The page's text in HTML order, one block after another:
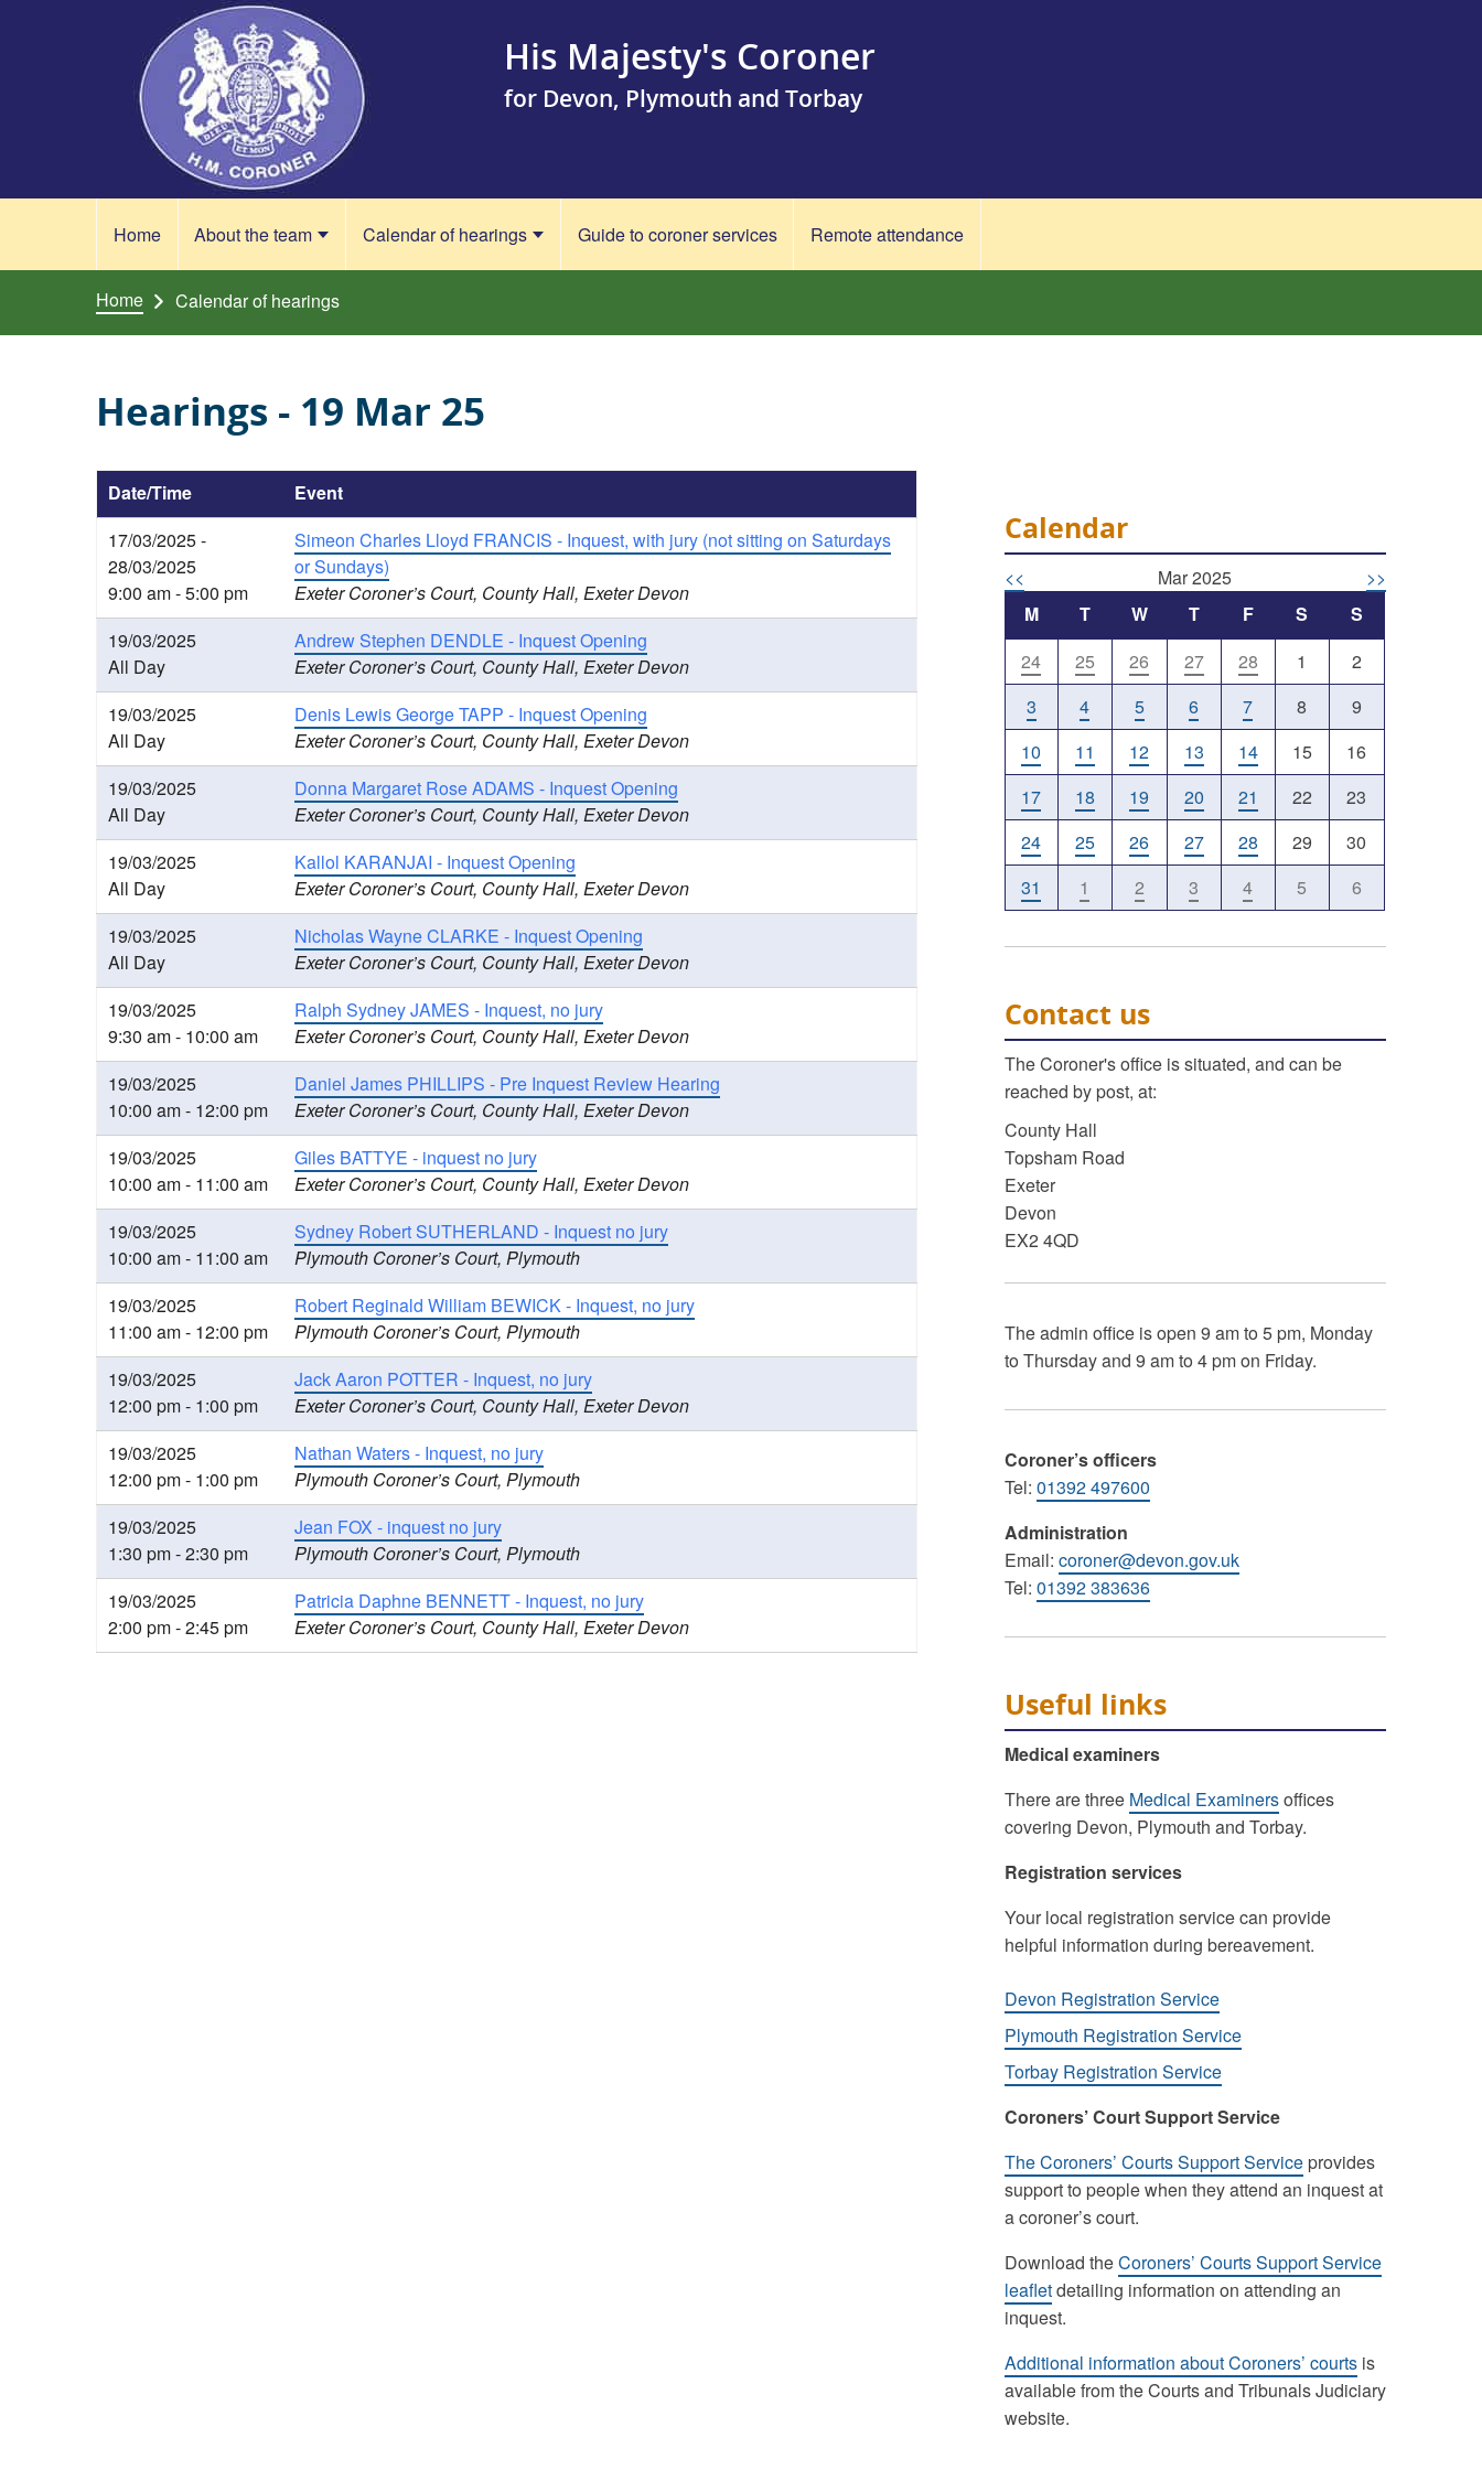
His Majesty's Coroner
for Devon, Plymouth and Torbay
Home About the team Calendar of hearings Guide to coroner services Remote attendance
Home Calendar of hearings
Hearings - 19 Mar 25
Date/Time
Event
17/03/2025 -
28/03/2025
9:00 am - 5:00 pm
Simeon Charles Lloyd FRANCIS - Inquest, with jury (not sitting on Saturdays
or Sundays)
Exeter Coroner’s Court, County Hall, Exeter Devon
19/03/2025
All Day
Andrew Stephen DENDLE - Inquest Opening
Exeter Coroner’s Court, County Hall, Exeter Devon
19/03/2025
All Day
Denis Lewis George TAPP - Inquest Opening
Exeter Coroner’s Court, County Hall, Exeter Devon
19/03/2025
All Day
Donna Margaret Rose ADAMS - Inquest Opening
Exeter Coroner’s Court, County Hall, Exeter Devon
19/03/2025
All Day
Kallol KARANJAI - Inquest Opening
Exeter Coroner’s Court, County Hall, Exeter Devon
19/03/2025
All Day
Nicholas Wayne CLARKE - Inquest Opening
Exeter Coroner’s Court, County Hall, Exeter Devon
19/03/2025
9:30 am - 10:00 am
Ralph Sydney JAMES - Inquest, no jury
Exeter Coroner’s Court, County Hall, Exeter Devon
19/03/2025
10:00 am - 12:00 pm
Daniel James PHILLIPS - Pre Inquest Review Hearing
Exeter Coroner’s Court, County Hall, Exeter Devon
19/03/2025
10:00 am - 11:00 am
Giles BATTYE - inquest no jury
Exeter Coroner’s Court, County Hall, Exeter Devon
19/03/2025
10:00 am - 11:00 am
Sydney Robert SUTHERLAND - Inquest no jury
Plymouth Coroner’s Court, Plymouth
19/03/2025
11:00 am - 12:00 pm
Robert Reginald William BEWICK - Inquest, no jury
Plymouth Coroner’s Court, Plymouth
19/03/2025
12:00 pm - 1:00 pm
Jack Aaron POTTER - Inquest, no jury
Exeter Coroner’s Court, County Hall, Exeter Devon
19/03/2025
12:00 pm - 1:00 pm
Nathan Waters - Inquest, no jury
Plymouth Coroner’s Court, Plymouth
19/03/2025
1:30 pm - 2:30 pm
Jean FOX - inquest no jury
Plymouth Coroner’s Court, Plymouth
19/03/2025
2:00 pm - 2:45 pm
Patricia Daphne BENNETT - Inquest, no jury
Exeter Coroner’s Court, County Hall, Exeter Devon
Calendar
<< Mar 2025
>>
M
T W T F S
S
24
25 26 27 28 1
2
3
4 5 6 7 8
9
10
11 12 13 14 15
16
17
18 19 20 21 22
23
24
25 26 27 28 29
30
31
1 2 3 4 5 6
Contact us
The Coroner's office is situated, and can be
reached by post, at:
County Hall
Topsham Road
Exeter
Devon
EX2 4QD
The admin office is open 9 am to 5 pm, Monday
to Thursday and 9 am to 4 pm on Friday.
Coroner’s officers
Tel: 01392 497600
Administration
Email: coroner@devon.gov.uk
Tel: 01392 383636
Useful links
Medical examiners
There are three Medical Examinersoffices
covering Devon, Plymouth and Torbay.
Registration services
Your local registration service can provide
helpful information during bereavement.
Devon Registration Service
Plymouth Registration Service
Torbay Registration Service
Coroners’ Court Support Service
The Coroners’ Courts Support Serviceprovides
support to people when they attend an inquest at
a coroner’s court.
Download theCoroners’ Courts Support Service
leafletdetailing information on attending an
inquest.
Additional information about Coroners’ courtsis
available from the Courts and Tribunals Judiciary
website.